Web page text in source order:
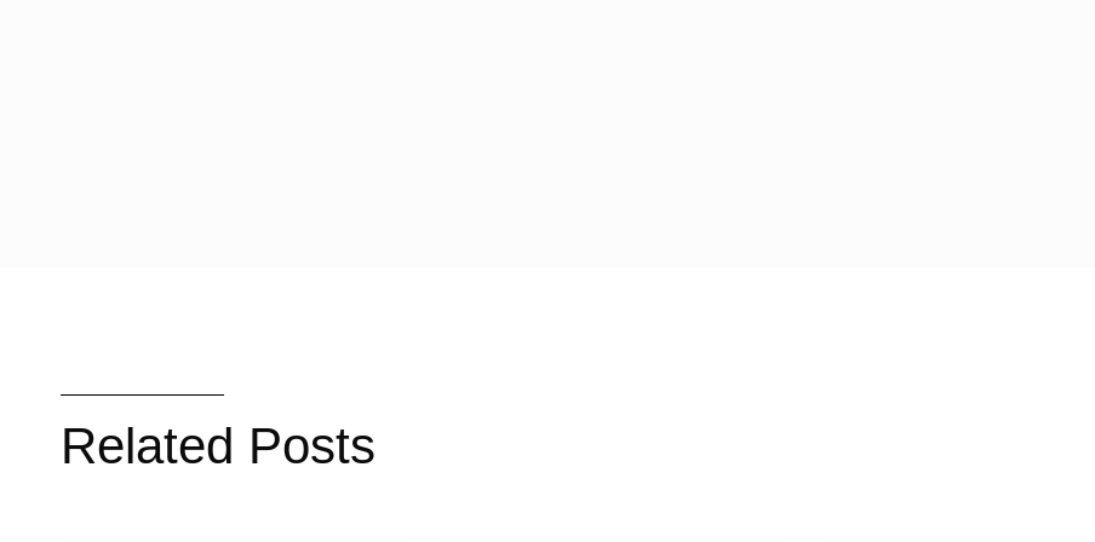
Related Posts